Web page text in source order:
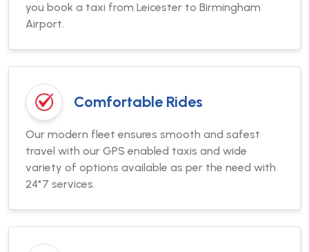
you book a taxi from Leicester to Birmingham
Airport.
Comfortable Rides
Our modern fleet ensures smooth and safest
travel with our GPS enabled taxis and wide
variety of options available as per the need with
24*7 services.